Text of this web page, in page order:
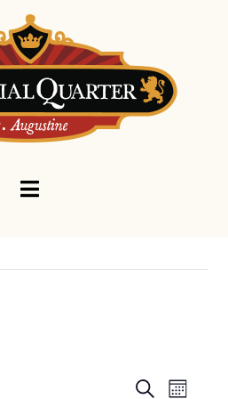
Navigation
Events
Search
Month